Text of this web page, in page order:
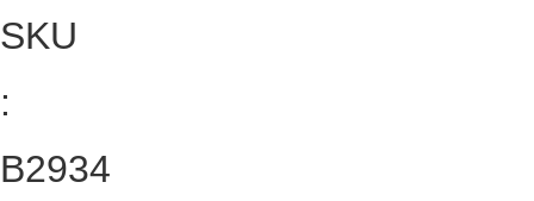
SKU
:
B2934